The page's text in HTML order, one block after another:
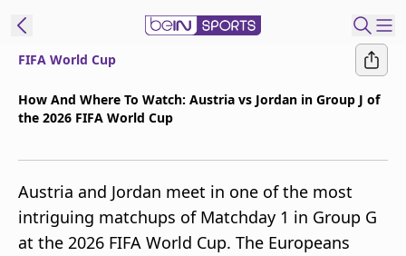
beIN XTRA
FIFA World Cup
How And Where To Watch: Austria vs Jordan in Group J of
the 2026 FIFA World Cup
Austria and Jordan meet in one of the most
intriguing matchups of Matchday 1 in Group G
at the 2026 FIFA World Cup. The Europeans